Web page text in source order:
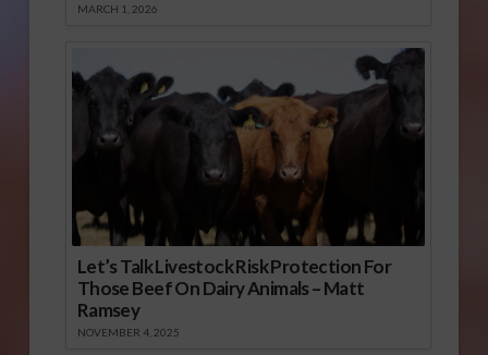
MARCH 1, 2026
Let’s Talk Livestock Risk Protection For
Those Beef On Dairy Animals – Matt
Ramsey
NOVEMBER 4, 2025